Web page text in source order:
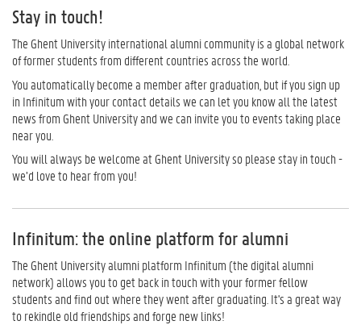
Stay in touch!
The Ghent University international alumni community is a global network
of former students from different countries across the world.
You automatically become a member after graduation, but if you sign up
in Infinitum with your contact details we can let you know all the latest
news from Ghent University and we can invite you to events taking place
near you.
You will always be welcome at Ghent University so please stay in touch -
we’d love to hear from you!
Infinitum: the online platform for alumni
The Ghent University alumni platform Infinitum (the digital alumni
network) allows you to get back in touch with your former fellow
students and find out where they went after graduating. It's a great way
to rekindle old friendships and forge new links!